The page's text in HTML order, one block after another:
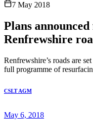
7 May 2018
Plans
Renfrewshire
Renfrewshire’s roads are
full programme of
CSLT AGM
May 6, 2018